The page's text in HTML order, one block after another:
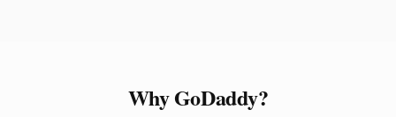
Why GoDaddy?